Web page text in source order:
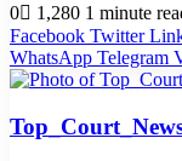
0
1,280 1 minute
Facebook Twitter
WhatsApp Telegram